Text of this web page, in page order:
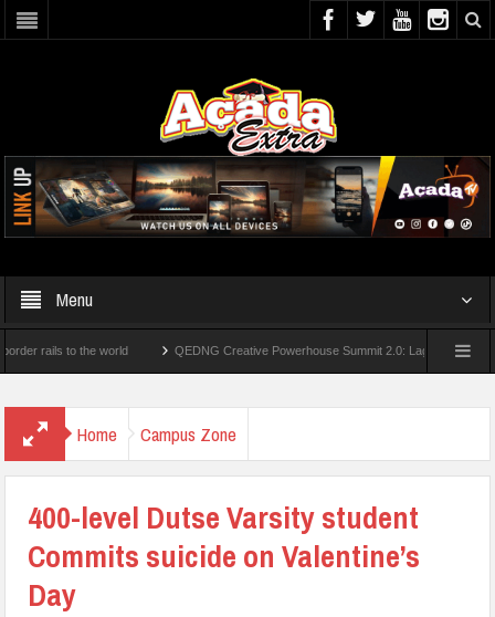
Menu
to the world QEDNG Creative Powerhouse Summit 2.0: Lagos State Govt.,
Home Campus Zone
400-level Dutse Varsity student
Commits suicide on Valentine’s
Day